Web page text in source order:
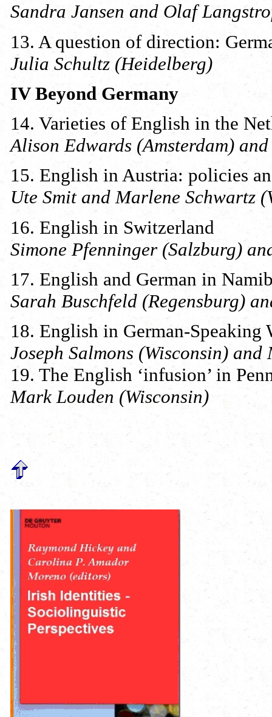
Sandra Jansen and Olaf
13. A question of direction:
Julia Schultz (Heidelberg)
IV Beyond Germany
14. Varieties of English in the
Alison Edwards (Amsterdam)
15. English in Austria: policies
Ute Smit and Marlene Schwartz
16. English in Switzerland
Simone Pfenninger (Salzburg)
17. English and German in
Sarah Buschfeld (Regensburg)
18. English in German-Speaking
Joseph Salmons (Wisconsin)
19. The English ‘infusion’ in
Mark Louden (Wisconsin)